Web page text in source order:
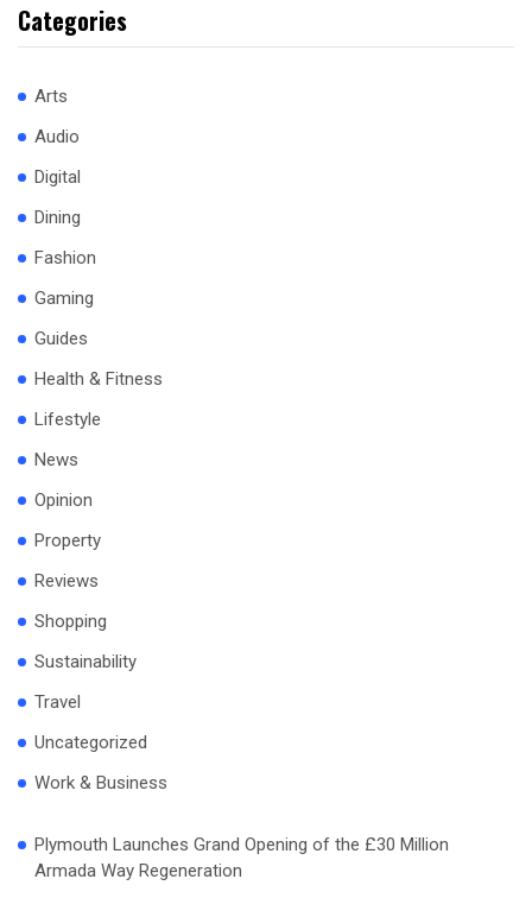
Categories
Arts
Audio
Digital
Dining
Fashion
Gaming
Guides
Health & Fitness
Lifestyle
News
Opinion
Property
Reviews
Shopping
Sustainability
Travel
Uncategorized
Work & Business
Plymouth Launches Grand Opening of the £30 Million
Armada Way Regeneration